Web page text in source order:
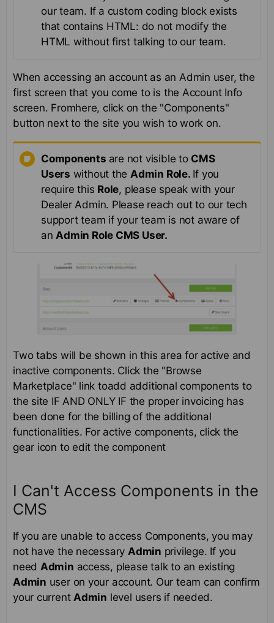
our team. If a custom coding block exists
that contains HTML: do not modify the
HTML without first talking to our team.
When accessing an account as an Admin user, the
first screen that you come to is the Account Info
screen. Fromhere, click on the "Components"
button next to the site you wish to work on.
Components are not visible to CMS
Users without the Admin Role. If you
require this Role, please speak with your
Dealer Admin. Please reach out to our tech
support team if your team is not aware of
an Admin Role CMS User.
Two tabs will be shown in this area for active and
inactive components. Click the "Browse
Marketplace" link toadd additional components to
the site IF AND ONLY IF the proper invoicing has
been done for the billing of the additional
functionalities. For active components, click the
gear icon to edit the component
I Can't Access Components in the
CMS
If you are unable to access Components, you may
not have the necessary Admin privilege. If you
need Admin access, please talk to an existing
Admin user on your account. Our team can confirm
your currentAdmin level users if needed.